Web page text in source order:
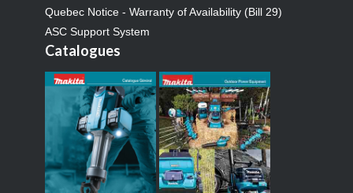
Quebec Notice - Warranty of Availability (Bill 29)
ASC Support System
Catalogues